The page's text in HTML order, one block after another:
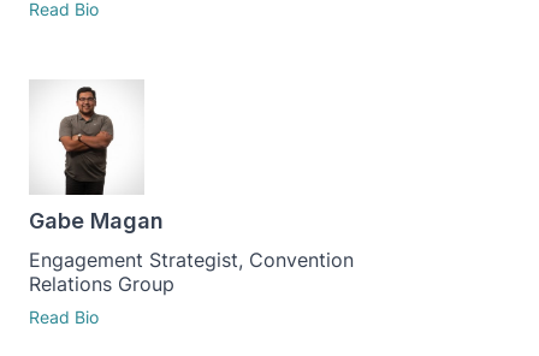
Read Bio
Gabe Magan
Engagement Strategist, Convention
Relations Group
Read Bio